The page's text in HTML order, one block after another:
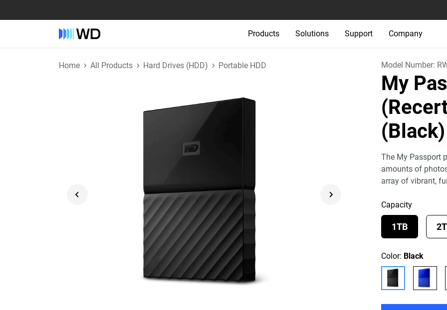
Products Solutions Support Company
Home All Products Hard Drives (HDD) Portable HDD Model Number:
My
(Black)
The My Passport
amounts of
array of vibrant,
Capacity
1TB
Color: Black